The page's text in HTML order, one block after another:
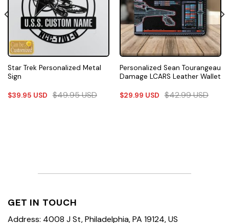
Star Trek Personalized Metal
Sign
$39.95 USD $49.95USD
Personalized Sean Tourangeau
Damage LCARS Leather Wallet
$29.99 USD $42.99USD
GET IN TOUCH
Address: 4008 J St, Philadelphia, PA 19124, US